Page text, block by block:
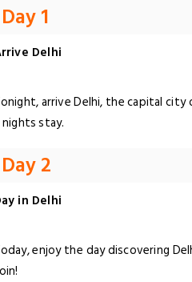
Day 1
Delhi
arrive Delhi, the capital
nights stay.
Day 2
in Delhi
enjoy the day discovering